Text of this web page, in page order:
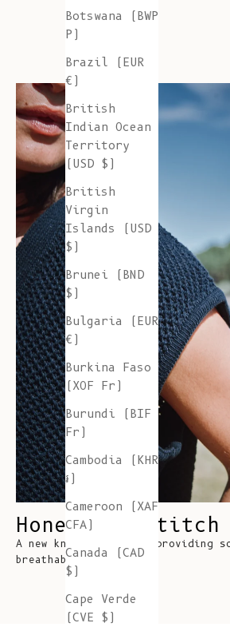
Botswana (BWP
P)
Brazil (EUR
€)
British
Indian Ocean
Territory
(USD $)
British
Virgin
Islands (USD
$)
Brunei (BND
$)
Bulgaria (EUR
€)
Burkina Faso
(XOF Fr)
Burundi (BIF
Fr)
Cambodia (KHR
៛)
Cameroon (XAF
CFA)
Canada (CAD
$)
Cape Verde
(CVE $)
Honeycomb Stitch
A new knitting stitch providing
breathability